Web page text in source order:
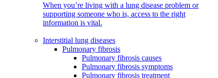
When you’re living with a lung disease problem or
supporting someone who is, access to the right
information is vital.
Interstitial lung diseases
Pulmonary fibrosis
Pulmonary fibrosis causes
Pulmonary fibrosis symptoms
Pulmonary fibrosis treatment